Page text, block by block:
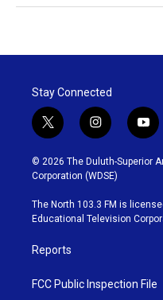
Stay Connected
t
w
i
t
t
e
r
i
n
s
t
g
r
y
o
u
b
e
© 2026 The Duluth-Superior
Corporation (WDSE)
The North 103.3 FM is
Educational Television
Reports
FCC Public Inspection File